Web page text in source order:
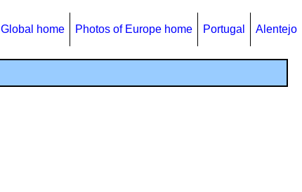
Global home Photos of Europe home Portugal Alentejo